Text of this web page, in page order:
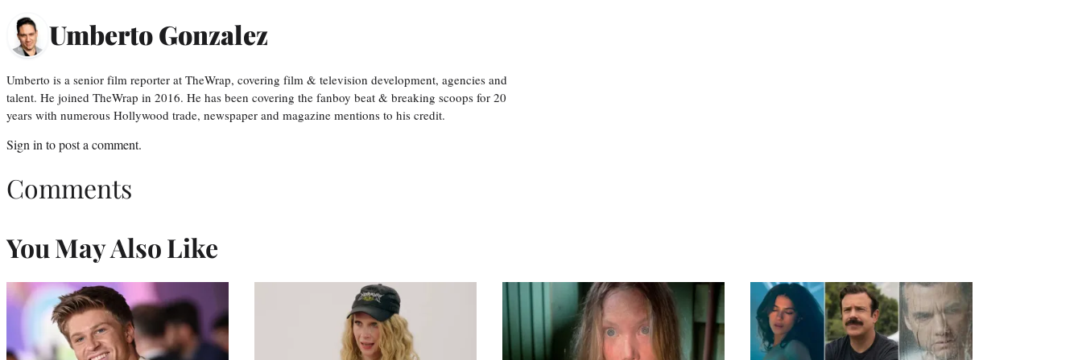
Umberto Gonzalez
Umberto is a senior film reporter at TheWrap, covering film & television development, agencies and
talent. He joined TheWrap in 2016. He has been covering the fanboy beat & breaking scoops for 20
years with numerous Hollywood trade, newspaper and magazine mentions to his credit.
Sign in to post a comment.
Comments
You May Also Like